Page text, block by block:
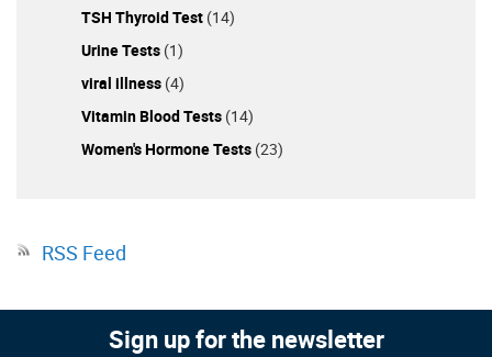
TSH Thyroid Test (14)
Urine Tests (1)
viral illness (4)
Vitamin Blood Tests (14)
Women's Hormone Tests (23)
RSS Feed
Sign up for the newsletter